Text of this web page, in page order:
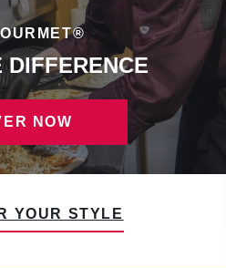
YOUR STYLE
DIFFERENCE
NOW